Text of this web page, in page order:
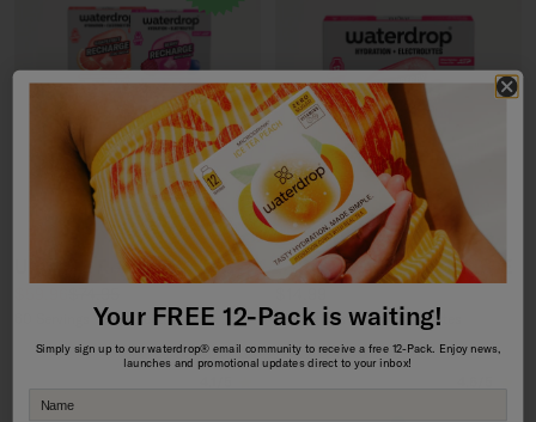
Ultimate Recharge 4+1 Set
60 Servings · with Electrolytes
STRAWBERRY RECHARGE
12 Servings · with Electrolytes
Your FREE 12-Pack is waiting!
Simply sign up to our waterdrop® email community to receive a free 12-Pack. Enjoy news,
launches and promotional updates direct to your inbox!